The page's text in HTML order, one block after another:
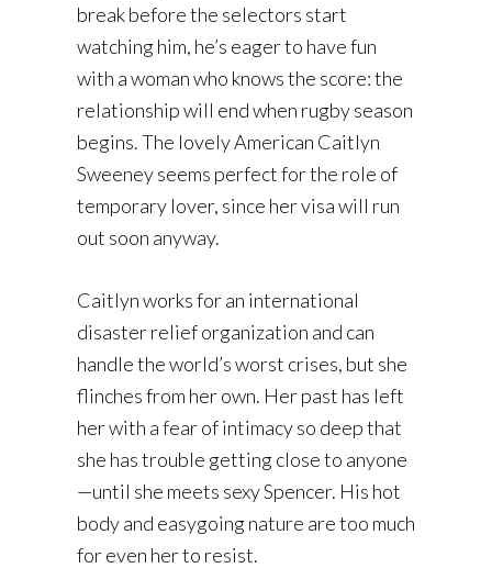
break before the selectors start
watching him, he’s eager to have fun
with a woman who knows the score: the
relationship will end when rugby season
begins. The lovely American Caitlyn
Sweeney seems perfect for the role of
temporary lover, since her visa will run
out soon anyway.
Caitlyn works for an international
disaster relief organization and can
handle the world’s worst crises, but she
flinches from her own. Her past has left
her with a fear of intimacy so deep that
she has trouble getting close to anyone
—until she meets sexy Spencer. His hot
body and easygoing nature are too much
for even her to resist.